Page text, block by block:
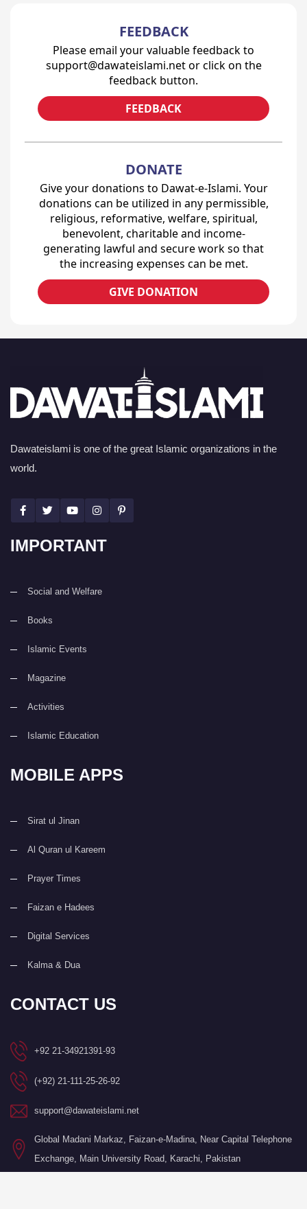
FEEDBACK
Please email your valuable feedback to
support@dawateislami.net or click on the
feedback button.
FEEDBACK
DONATE
Give your donations to Dawat-e-Islami. Your
donations can be utilized in any permissible,
religious, reformative, welfare, spiritual,
benevolent, charitable and income-
generating lawful and secure work so that
the increasing expenses can be met.
GIVE DONATION
Dawateislami is one of the great Islamic organizations in the
world.
IMPORTANT
Social and Welfare
Books
Islamic Events
Magazine
Activities
Islamic Education
MOBILE APPS
Sirat ul Jinan
Al Quran ul Kareem
Prayer Times
Faizan e Hadees
Digital Services
Kalma & Dua
CONTACT US
+92 21-34921391-93
(+92) 21-111-25-26-92
support@dawateislami.net
Global Madani Markaz, Faizan-e-Madina, Near Capital Telephone
Exchange, Main University Road, Karachi, Pakistan